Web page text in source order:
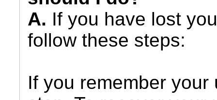
A. If you have lost
follow these steps:
If you remember